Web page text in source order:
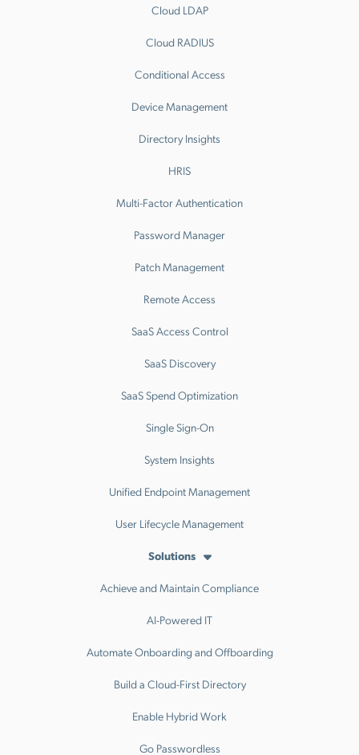
Cloud LDAP
Cloud RADIUS
Conditional Access
Device Management
Directory Insights
HRIS
Multi-Factor Authentication
Password Manager
Patch Management
Remote Access
SaaS Access Control
SaaS Discovery
SaaS Spend Optimization
Single Sign-On
System Insights
Unified Endpoint Management
User Lifecycle Management
Solutions
Achieve and Maintain Compliance
AI-Powered IT
Automate Onboarding and Offboarding
Build a Cloud-First Directory
Enable Hybrid Work
Go Passwordless